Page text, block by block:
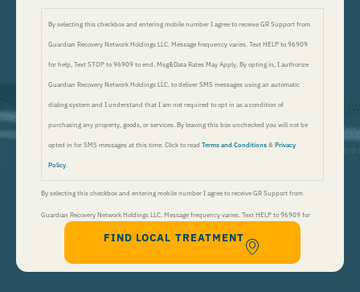
By selecting this checkbox and entering mobile number I agree to receive GR Support from
Guardian Recovery Network Holdings LLC. Message frequency varies. Text HELP to 96909
for help, Text STOP to 96909 to end. Msg&Data Rates May Apply. By opting in, I authorize
Guardian Recovery Network Holdings LLC. to deliver SMS messages using an automatic
dialing system and I understand that I am not required to opt in as a condition of
purchasing any property, goods, or services. By leaving this box unchecked you will not be
opted in for SMS messages at this time. Click to read Terms and Conditions & Privacy
Policy.
By selecting this checkbox and entering mobile number I agree to receive GR Support from
Guardian Recovery Network Holdings LLC. Message frequency varies. Text HELP to 96909 for
help, Text STOP to 96909 to end. Msg&Data Rates May Apply. By opting in, I authorize Guardian
Recovery Network Holdings LLC. to deliver SMS messages using an automatic dialing system and I
FIND LOCAL TREATMENT